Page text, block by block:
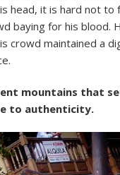
head, it is hard not
baying for his blood.
crowd maintained a
mountains that
to authenticity.